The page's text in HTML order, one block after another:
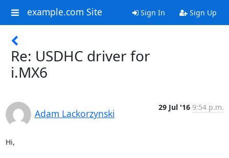
example.com Site Sign In Sign Up
Re: USDHC driver for
i.MX6
Adam Lackorzynski
29 Jul '16 9:54 p.m.
Hi,